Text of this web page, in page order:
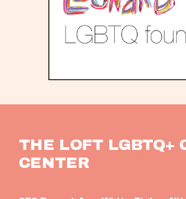
THE LOFT LGBTQ+
CENTER